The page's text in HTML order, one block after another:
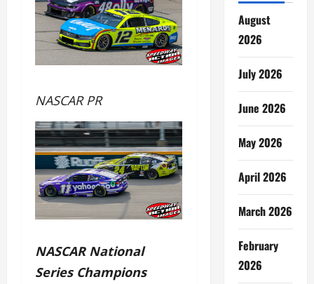
NASCAR PR
NASCAR National
Series Champions
August
2026
July 2026
June 2026
May 2026
April 2026
March 2026
February
2026